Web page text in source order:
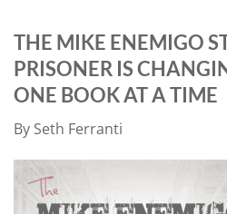
THE MIKE ENEMIGO
PRISONER IS
ONE BOOK AT A TIME
By Seth Ferranti